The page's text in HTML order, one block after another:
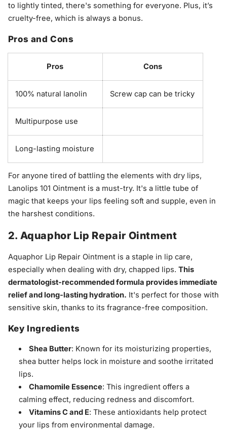
to lightly tinted, there's something for everyone. Plus, it’s
cruelty-free, which is always a bonus.
Pros and Cons
Pros Cons
100% natural lanolin Screw cap can be tricky
Multipurpose use
Long-lasting moisture
For anyone tired of battling the elements with dry lips,
Lanolips 101 Ointment is a must-try. It's a little tube of
magic that keeps your lips feeling soft and supple, even in
the harshest conditions.
2. Aquaphor Lip Repair Ointment
Aquaphor Lip Repair Ointment is a staple in lip care,
especially when dealing with dry, chapped lips. This
dermatologist-recommended formula provides immediate
relief and long-lasting hydration. It's perfect for those with
sensitive skin, thanks to its fragrance-free composition.
Key Ingredients
Shea Butter: Known for its moisturizing properties,
shea butter helps lock in moisture and soothe irritated
lips.
Chamomile Essence: This ingredient offers a
calming effect, reducing redness and discomfort.
Vitamins C and E: These antioxidants help protect
your lips from environmental damage.